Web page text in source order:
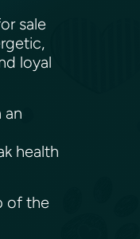
sale
loyal
an
health
of the